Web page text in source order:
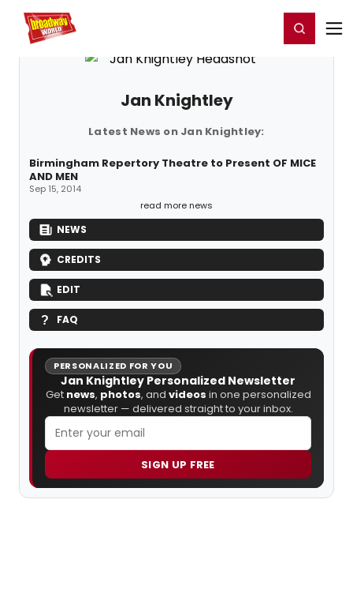
Home For You Register/Login
Jan Knightley
Latest News on Jan Knightley:
Birmingham Repertory Theatre to Present OF MICE
AND MEN
Sep 15, 2014
read more news
NEWS
CREDITS
EDIT
FAQ
PERSONALIZED FOR YOU
Jan Knightley Personalized Newsletter
Get news, photos, and videos in one personalized
newsletter — delivered straight to your inbox.
SIGN UP FREE